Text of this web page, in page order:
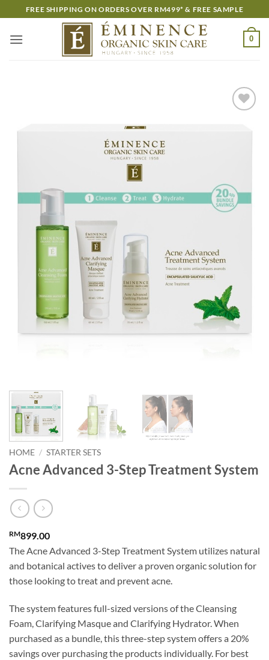
to
content
FREE SHIPPING ON ORDERS OVER RM499* & FREE SAMPLE
0
HOME / STARTER SETS
Acne Advanced 3-Step Treatment System
RM899.00
The Acne Advanced 3-Step Treatment System utilizes natural
and botanical actives to deliver a proven organic solution for
those looking to treat and prevent acne.
The system features full-sized versions of the Cleansing
Foam, Clarifying Masque and Clarifying Hydrator. When
purchased as a bundle, this three-step system offers a 20%
savings over purchasing the products individually. For best